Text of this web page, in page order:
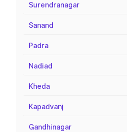
Surendranagar
Sanand
Padra
Nadiad
Kheda
Kapadvanj
Gandhinagar